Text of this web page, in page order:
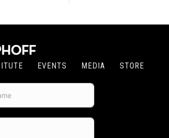
EVENTS MEDIA STORE